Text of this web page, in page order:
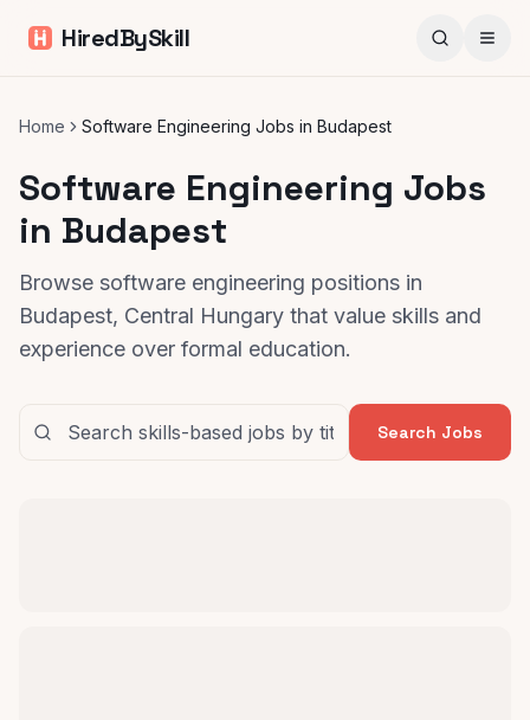
HiredBySkill
Home Software Engineering Jobs in Budapest
Software Engineering Jobs
in Budapest
Browse software engineering positions in
Budapest, Central Hungary that value skills and
experience over formal education.
Search Jobs